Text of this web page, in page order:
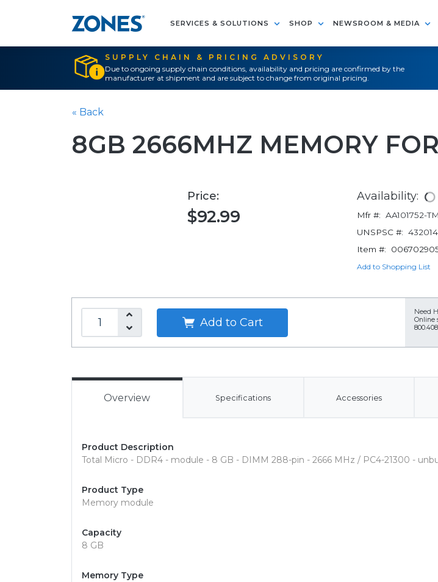
SERVICES & SOLUTIONS SHOP NEWSROOM & MEDIA
SUPPLY CHAIN & PRICING ADVISORY
Due to ongoing supply chain conditions, availability and pricing are confirmed by the
manufacturer at shipment and are subject to change from original pricing.
« Back
8GB 2666MHZ MEMORY
Price:
$92.99
Availability:
Mfr #: AA101752-TM
UNSPSC #:
Item #:
Add to Shopping List
Add to Cart
Need
Online
Overview Specifications Accessories
Product Description
Total Micro - DDR4 - module - 8 GB - DIMM 288-pin - 2666 MHz / PC4-21300 -
Product Type
Memory module
Capacity
8 GB
Memory Type